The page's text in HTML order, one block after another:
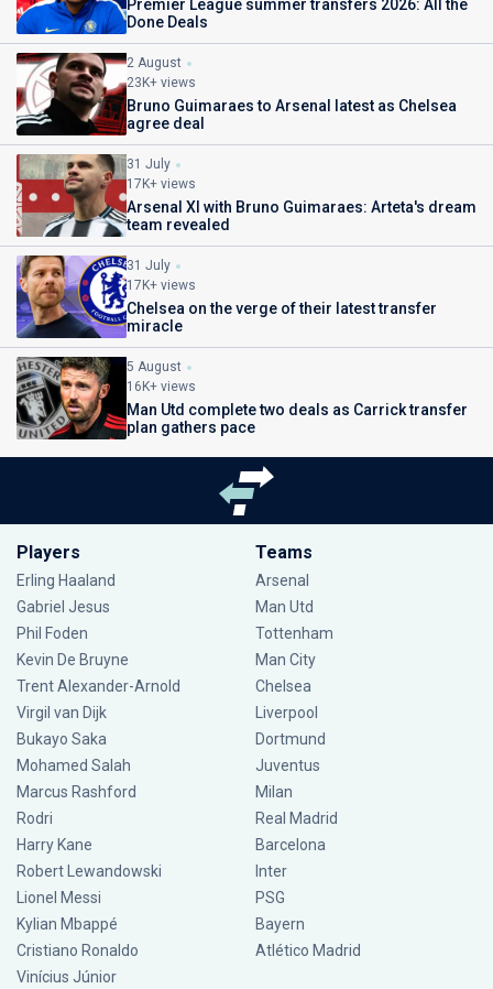
Premier League summer transfers 2026: All the
Done Deals
2 August
23K+ views
Bruno Guimaraes to Arsenal latest as Chelsea
agree deal
31 July
17K+ views
Arsenal XI with Bruno Guimaraes: Arteta's dream
team revealed
31 July
17K+ views
Chelsea on the verge of their latest transfer
miracle
5 August
16K+ views
Man Utd complete two deals as Carrick transfer
plan gathers pace
Players
Erling Haaland
Gabriel Jesus
Phil Foden
Kevin De Bruyne
Trent Alexander-Arnold
Virgil van Dijk
Bukayo Saka
Mohamed Salah
Marcus Rashford
Rodri
Harry Kane
Robert Lewandowski
Lionel Messi
Kylian Mbappé
Cristiano Ronaldo
Vinícius Júnior
Teams
Arsenal
Man Utd
Tottenham
Man City
Chelsea
Liverpool
Dortmund
Juventus
Milan
Real Madrid
Barcelona
Inter
PSG
Bayern
Atlético Madrid